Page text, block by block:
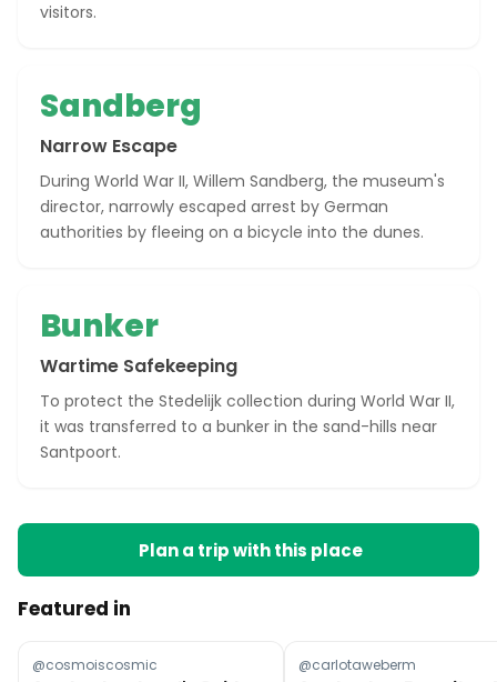
visitors.
Sandberg
Narrow Escape
During World War II, Willem Sandberg, the museum's
director, narrowly escaped arrest by German
authorities by fleeing on a bicycle into the dunes.
Bunker
Wartime Safekeeping
To protect the Stedelijk collection during World War II,
it was transferred to a bunker in the sand-hills near
Santpoort.
Plan a trip with this place
Featured in
@cosmoiscosmic @carlotaweberm